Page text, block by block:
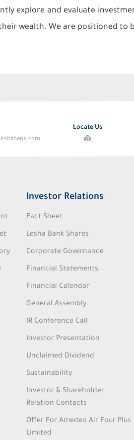
explore and evaluate
wealth. We are positioned to
Locate Us
Investor Relations
Fact Sheet
Lesha Bank Shares
Corporate Governance
Financial Statements
Financial Calendar
General Assembly
IR Conference Call
Investor Presentation
Unclaimed Dividend
Sustainability
Investor & Shareholder
Relation Contacts
Offer For Amedeo Air Four Plus
Limited